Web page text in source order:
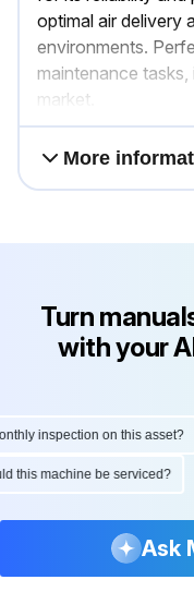
optimal air delivery
environments.
maintenance
market.
More
Turn
with your
inspection on this asset?
this machine be serviced?
Ask